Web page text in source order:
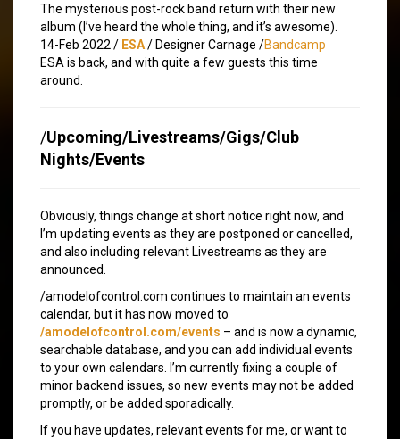
The mysterious post-rock band return with their new
album (I’ve heard the whole thing, and it’s awesome).
14-Feb 2022 / ESA/ Designer Carnage /Bandcamp
ESA is back, and with quite a few guests this time
around.
/Upcoming/Livestreams/Gigs/Club
Nights/Events
Obviously, things change at short notice right now, and
I’m updating events as they are postponed or cancelled,
and also including relevant Livestreams as they are
announced.
/amodelofcontrol.com continues to maintain an events
calendar, but it has now moved to
/amodelofcontrol.com/events – and is now a dynamic,
searchable database, and you can add individual events
to your own calendars. I’m currently fixing a couple of
minor backend issues, so new events may not be added
promptly, or be added sporadically.
If you have updates, relevant events for me, or want to